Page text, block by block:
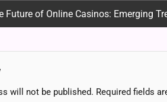
Future of Online Casinos: Emerging
will not be published. Required fields